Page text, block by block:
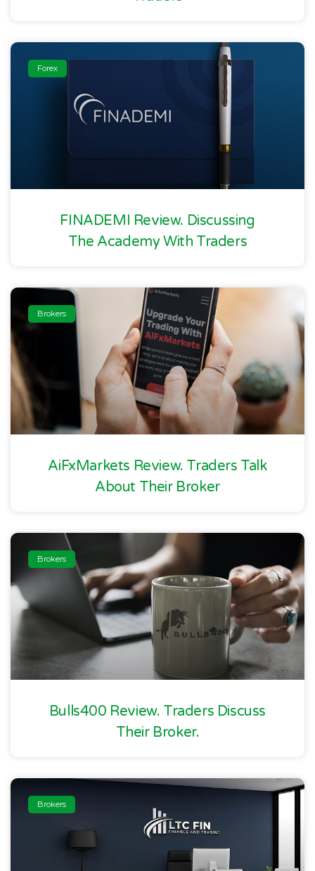
Forex
FINADEMI Review. Discussing
The Academy With Traders
Brokers
AiFxMarkets Review. Traders Talk
About Their Broker
Brokers
Bulls400 Review. Traders Discuss
Their Broker.
Brokers